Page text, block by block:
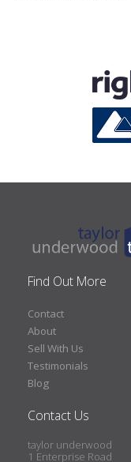
Find Out More
Contact
About
Sell With Us
Testimonials
Blog
Contact Us
taylor underwood
1 Enterprise Road